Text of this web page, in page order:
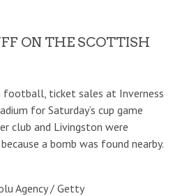
ON THE SCOTTISH
football, ticket sales at Inverness
for Saturday’s cup game
club and Livingston were
a bomb was found nearby.
Agency / Getty